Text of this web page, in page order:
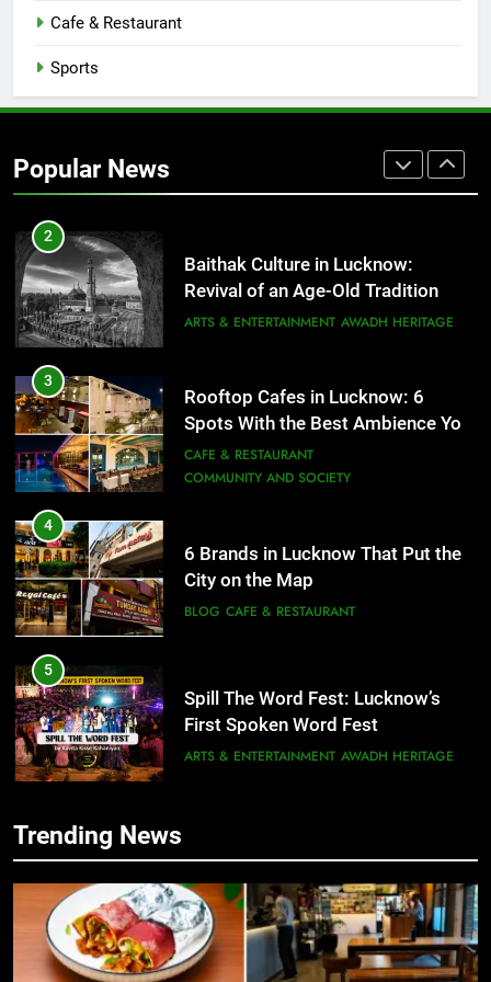
Cafe & Restaurant
Sports
Popular News
Healthy Food Spots in Lucknow
That Don’t Feel Like Diet Food
2
Baithak Culture in Lucknow:
Revival of an Age-Old Tradition
ARTS & ENTERTAINMENT AWADH HERITAGE
3
Rooftop Cafes in Lucknow: 6
Spots With the Best Ambience You
Need to Try
CAFE & RESTAURANT
COMMUNITY AND SOCIETY
4
6 Brands in Lucknow That Put the
City on the Map
BLOG CAFE & RESTAURANT
5
Spill The Word Fest: Lucknow’s
First Spoken Word Fest
ARTS & ENTERTAINMENT AWADH HERITAGE
Best Maggie Spots in Lucknow
CAFE & RESTAURANT FOOD
7
Trending News
5
First Spoken Word Fest
ARTS & ENTERTAINMENT AWADH HERITAGE